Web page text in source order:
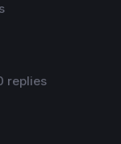
replies